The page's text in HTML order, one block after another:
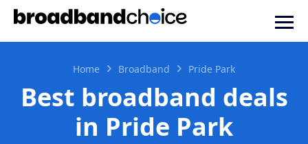
Home Broadband Pride Park
Best broadband deals
in Pride Park